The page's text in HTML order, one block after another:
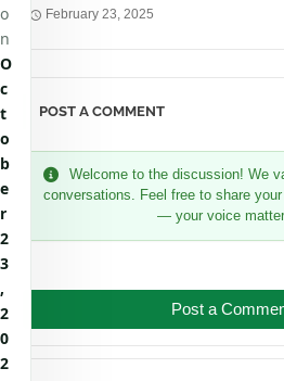
February 23, 2025
POST A COMMENT
Welcome to the discussion! We
conversations. Feel free to share
— your voice
Post a
o
n
O
c
t
o
b
e
r
2
3
,
2
0
2